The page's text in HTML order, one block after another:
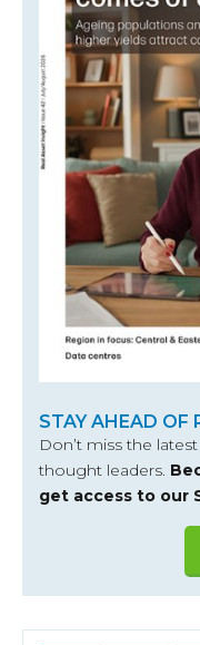
STAY AHEAD OF
Don’t miss the
thought leaders.
get access to our